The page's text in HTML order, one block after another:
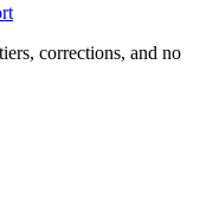
corrections, and no